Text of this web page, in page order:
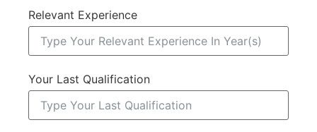
Relevant Experience
Your Last Qualification